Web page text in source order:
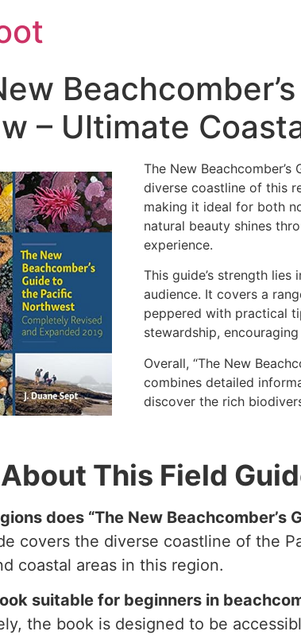
– Ultimate
The New
diverse coastline of this
making it ideal for both
natural beauty shines
experience.
This guide’s strength
audience. It covers a
peppered with practical
stewardship,
Overall, “The New
combines detailed
discover the rich
This Field
does “The New
covers the diverse coastline of the
coastal areas in this region.
suitable for beginners in
the book is designed to be